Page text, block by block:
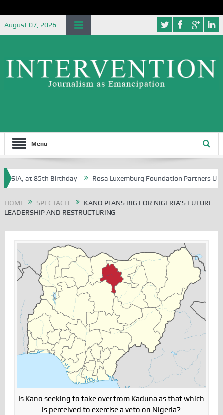
August 07, 2026
Menu
at 85th Birthday Rosa Luxemburg Foundation Partners
HOME SPECTACLE
KANO PLANS BIG FOR NIGERIA’S FUTURE
LEADERSHIP AND RESTRUCTURING
Is Kano seeking to take over from Kaduna as that which
is perceived to exercise a veto on Nigeria?